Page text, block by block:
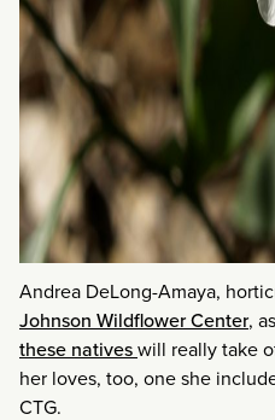
Andrea DeLong-Amaya,
Johnson Wildflower Center,
these nativeswill really take
her loves, too, one she
CTG.